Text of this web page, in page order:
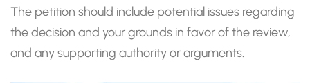
The petition should include potential issues regarding
the decision and your grounds in favor of the review,
and any supporting authority or arguments.